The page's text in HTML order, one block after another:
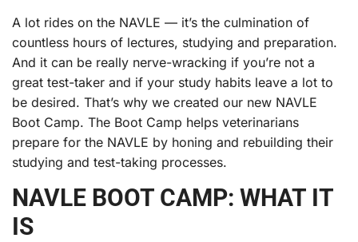
A lot rides on the NAVLE — it’s the culmination of
countless hours of lectures, studying and preparation.
And it can be really nerve-wracking if you’re not a
great test-taker and if your study habits leave a lot to
be desired. That’s why we created our new NAVLE
Boot Camp. The Boot Camp helps veterinarians
prepare for the NAVLE by honing and rebuilding their
studying and test-taking processes.
NAVLE BOOT CAMP: WHAT IT
IS